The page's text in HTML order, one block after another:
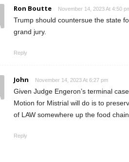
Ron Boutte November 14, 2023 At 4:50
Trump should countersue the state
grand jury.
Reply
John November 14, 2023 At 6:27 pm
Given Judge Engeron’s terminal
Motion for Mistrial will do is to
of LAW somewhere up the food
Reply